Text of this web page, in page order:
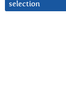
selection